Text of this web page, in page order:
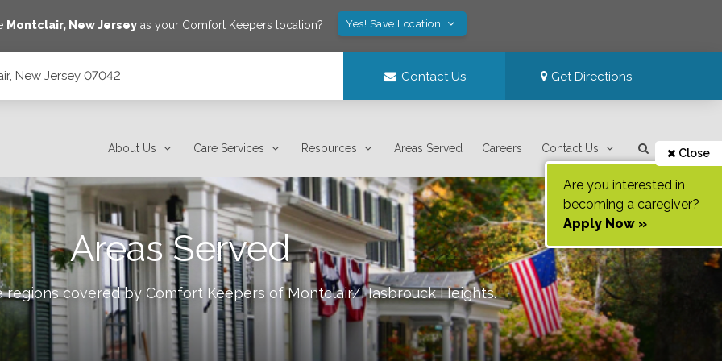
Montclair, New Jersey as your Comfort Keepers location? Yes! Save Location
New Jersey 07042 Contact Us Get Directions
About Us Care Services Resources Areas Served Careers Contact Us Close
Are you interested in
becoming a caregiver?
Apply Now »
Areas Served
regions covered by Comfort Keepers ofMontclair/Hasbrouck Heights.